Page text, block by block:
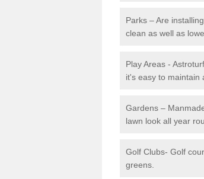
Parks – Are
clean as well as
Play Areas -
it's easy to maintain
Gardens –
lawn look all year
Golf Clubs- Golf
greens.